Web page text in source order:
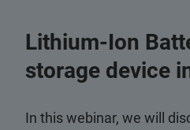
Lithium-Ion
storage device
In this webinar, we will